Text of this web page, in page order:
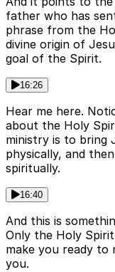
father who has
phrase from the
divine origin of
goal of the Spirit.
16:26
Hear me here.
about the Holy
ministry is to bring
physically, and
spiritually.
16:40
And this is
Only the Holy
make you ready to
you.